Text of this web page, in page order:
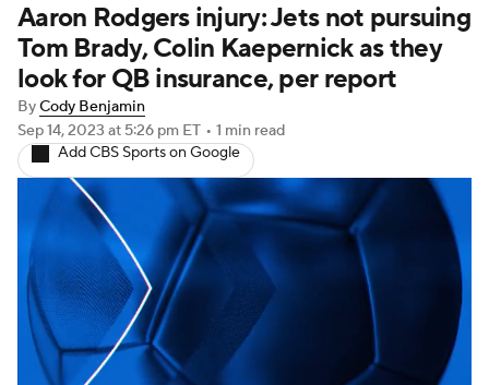
Stats Power Rankings Video
NFL Draft Super Bowl Players
Injuries Transactions NFL Betting
Fantasy Paramount + NFL Shop
Aaron Rodgers injury: Jets not pursuing
Tom Brady, Colin Kaepernick as they
look for QB insurance, per report
ByCody Benjamin
Sep 14, 2023 at 5:26 pm ET • 1 min read
Add CBS Sports on Google